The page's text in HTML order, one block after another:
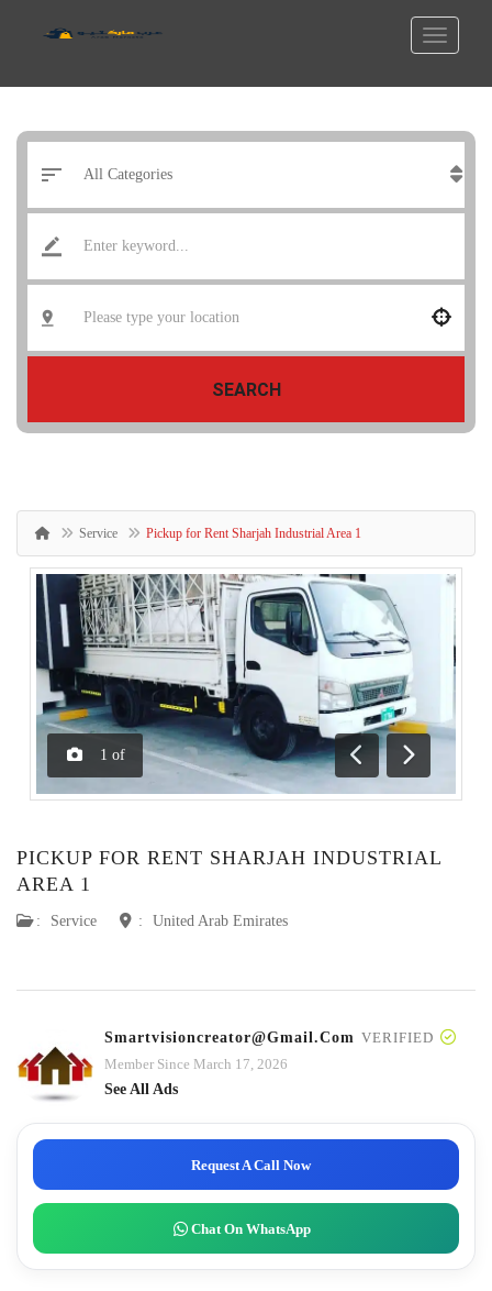
SEARCH
Service Pickup for Rent Sharjah Industrial Area 1
1 of
Previous
Next
PICKUP FOR RENT SHARJAH INDUSTRIAL
AREA 1
: Service : United Arab Emirates
Smartvisioncreator@gmail.com VERIFIED
Member Since March 17, 2026
See All Ads
Request A Call Now
Chat On WhatsApp